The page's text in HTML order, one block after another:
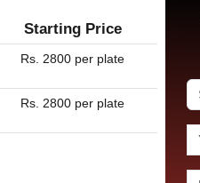
Starting Price
Rs. 2800 per plate
Rs. 2800 per plate